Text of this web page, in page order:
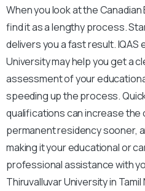
When you look at the
find it as a lengthy process.
delivers you a fast result. IQAS
University may help you get a
assessment of your
speeding up the process.
qualifications can increase
permanent residency sooner,
making it your educational or
professional assistance with
Thiruvalluvar University in